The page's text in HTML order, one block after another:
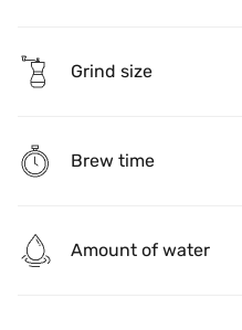
Grind size
Brew time
Amount of water